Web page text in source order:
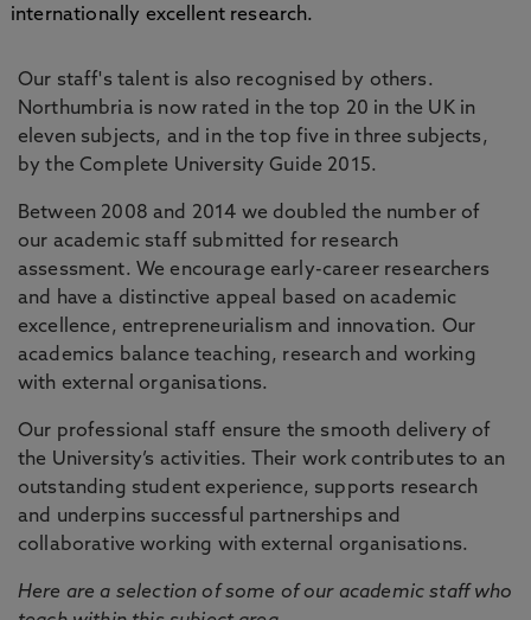
internationally excellent research.
Our staff's talent is also recognised by others.
Northumbria is now rated in the top 20 in the UK in
eleven subjects, and in the top five in three subjects,
by the Complete University Guide 2015.
Between 2008 and 2014 we doubled the number of
our academic staff submitted for research
assessment. We encourage early-career researchers
and have a distinctive appeal based on academic
excellence, entrepreneurialism and innovation. Our
academics balance teaching, research and working
with external organisations.
Our professional staff ensure the smooth delivery of
the University’s activities. Their work contributes to an
outstanding student experience, supports research
and underpins successful partnerships and
collaborative working with external organisations.
Here are a selection of some of our academic staff who